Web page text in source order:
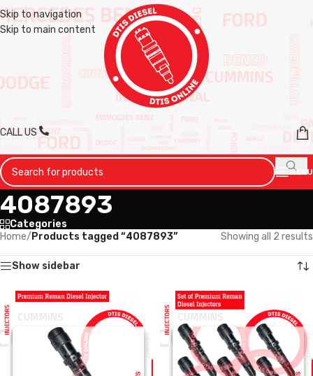
Skip to navigation
Skip to main content
CALL US
MENU
4087893
Categories
Home/ Products tagged “4087893” Showing all 2 results
Show sidebar